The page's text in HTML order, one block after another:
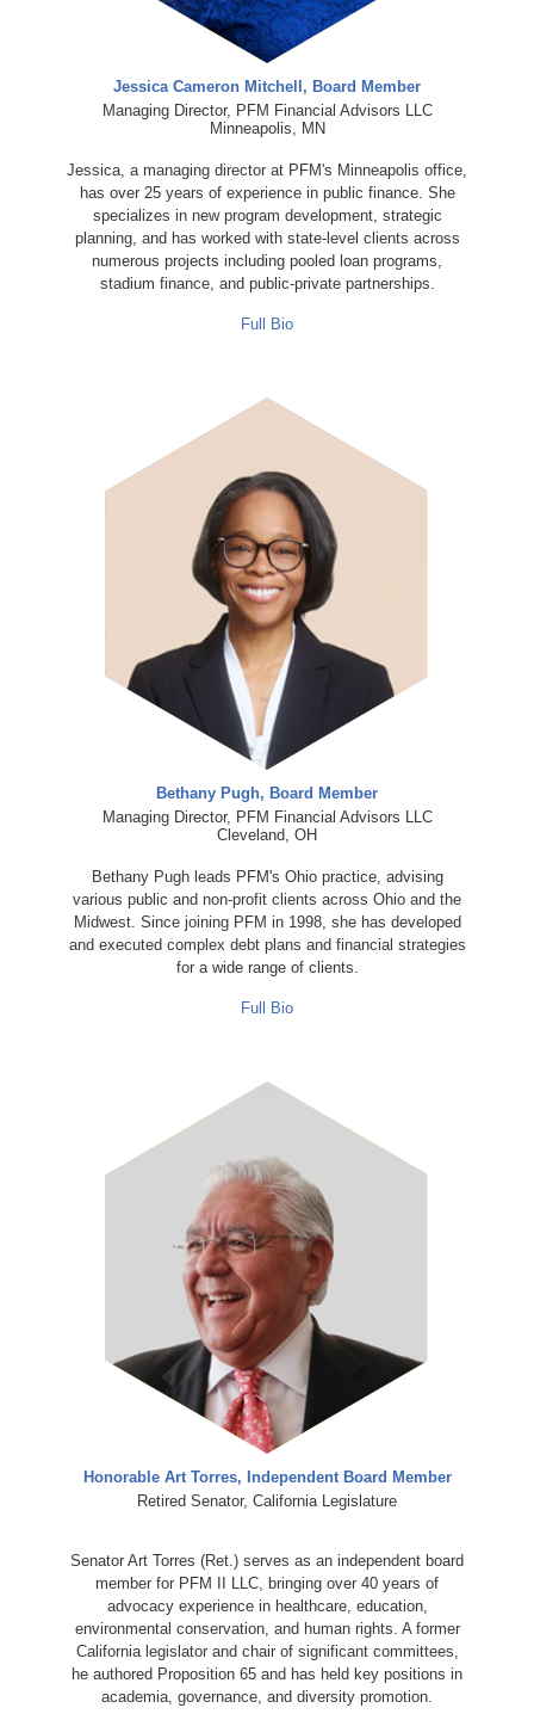
Jessica Cameron Mitchell, Board Member
Managing Director, PFM Financial Advisors LLC
Minneapolis, MN
Jessica, a managing director at PFM's Minneapolis office,
has over 25 years of experience in public finance. She
specializes in new program development, strategic
planning, and has worked with state-level clients across
numerous projects including pooled loan programs,
stadium finance, and public-private partnerships.
Full Bio
Bethany Pugh, Board Member
Managing Director, PFM Financial Advisors LLC
Cleveland, OH
Bethany Pugh leads PFM's Ohio practice, advising
various public and non-profit clients across Ohio and the
Midwest. Since joining PFM in 1998, she has developed
and executed complex debt plans and financial strategies
for a wide range of clients.
Full Bio
Honorable Art Torres, Independent Board Member
Retired Senator, California Legislature
Senator Art Torres (Ret.) serves as an independent board
member for PFM II LLC, bringing over 40 years of
advocacy experience in healthcare, education,
environmental conservation, and human rights. A former
California legislator and chair of significant committees,
he authored Proposition 65 and has held key positions in
academia, governance, and diversity promotion.